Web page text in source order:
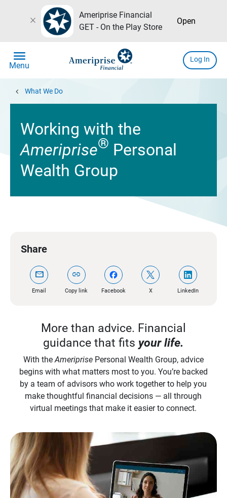
close
Ameriprise Financial
GET - On the Play Store
Open
menu
Menu
Log In
chevron_left What We Do
Working with the
Ameriprise® Personal
Wealth Group
Share
mail
Email
link
Copy link Facebook X LinkedIn
More than advice. Financial
guidance that fits your life.
With theAmeriprise Personal Wealth Group, advice
begins with what matters most to you. You’re backed
by a team of advisors who work together to help you
make thoughtful financial decisions — all through
virtual meetings that make it easier to connect.